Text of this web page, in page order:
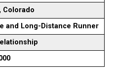
Colorado
and Long-Distance Runner